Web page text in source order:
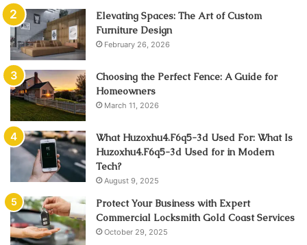
Elevating Spaces: The Art of Custom
Furniture Design
February 26, 2026
Choosing the Perfect Fence: A Guide for
Homeowners
March 11, 2026
What Huzoxhu4.F6q5-3d Used For: What Is
Huzoxhu4.F6q5-3d Used for in Modern
Tech?
August 9, 2025
Protect Your Business with Expert
Commercial Locksmith Gold Coast Services
October 29, 2025